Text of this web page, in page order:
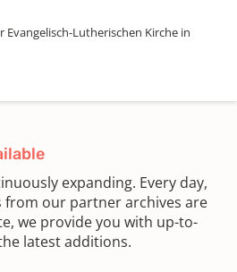
Evangelisch-Lutherischen Kirche in
expanding. Every day,
our partner archives are
we provide you with up-to-
latest additions.